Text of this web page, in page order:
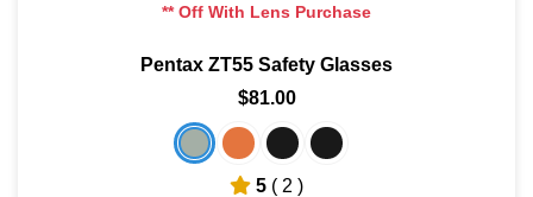
** Off With Lens Purchase
Pentax ZT55 Safety Glasses
$81.00
5 ( 2 )